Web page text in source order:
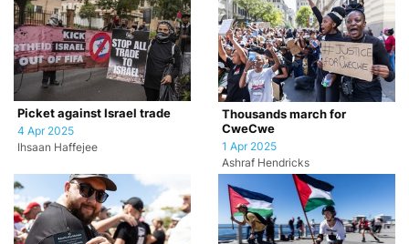
Picket against Israel trade
4 Apr 2025
Ihsaan Haffejee
Thousands march for
CweCwe
1 Apr 2025
Ashraf Hendricks